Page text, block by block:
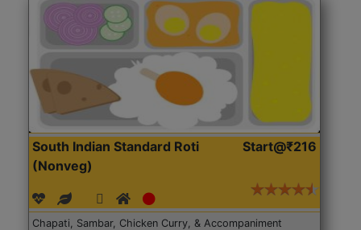
South Indian Standard Roti
(Nonveg)
Start@₹216
Chapati, Sambar, Chicken Curry, & Accompaniment